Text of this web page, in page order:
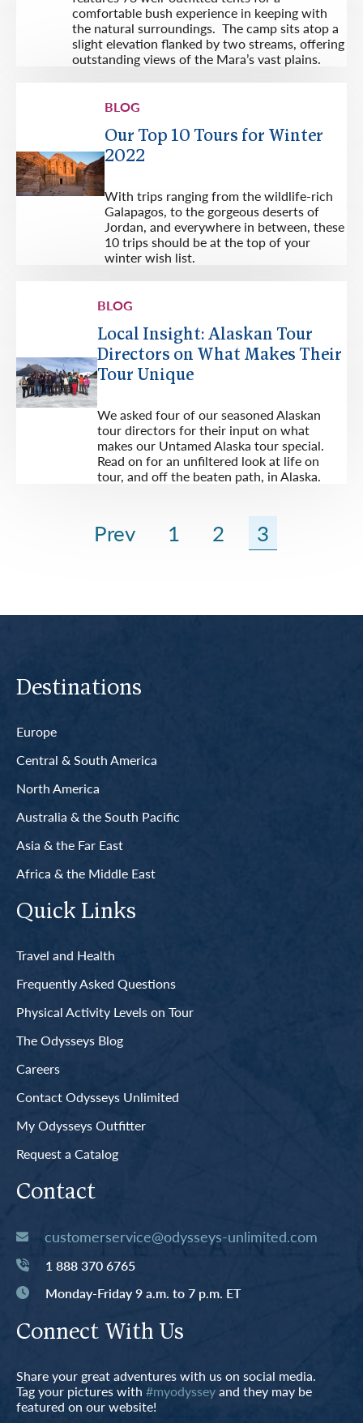
comfortable bush experience in keeping with
the natural surroundings. The camp sits atop a
slight elevation flanked by two streams, offering
outstanding views of the Mara’s vast plains.
BLOG
Our Top 10 Tours for Winter
2022
With trips ranging from the wildlife-rich
Galapagos, to the gorgeous deserts of
Jordan, and everywhere in between, these
10 trips should be at the top of your
winter wish list.
BLOG
Local Insight: Alaskan Tour
Directors on What Makes Their
Tour Unique
We asked four of our seasoned Alaskan
tour directors for their input on what
makes our Untamed Alaska tour special.
Read on for an unfiltered look at life on
tour, and off the beaten path, in Alaska.
Prev 1 2 3
Destinations
Europe
Central & South America
North America
Australia & the South Pacific
Asia & the Far East
Africa & the Middle East
Quick Links
Travel and Health
Frequently Asked Questions
Physical Activity Levels on Tour
The Odysseys Blog
Careers
Contact Odysseys Unlimited
My Odysseys Outfitter
Request a Catalog
Contact
customerservice@odysseys-unlimited.com
1 888 370 6765
Monday-Friday 9 a.m. to 7 p.m. ET
Connect With Us
Share your great adventures with us on social media.
Tag your pictures with #myodysseyand they may be
featured on our website!